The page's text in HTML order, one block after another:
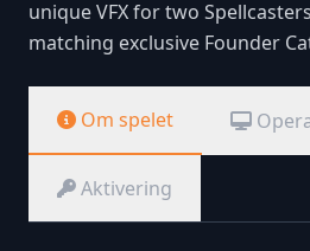
unique VFX for two
matching exclusive Founder
Om spelet
Aktivering